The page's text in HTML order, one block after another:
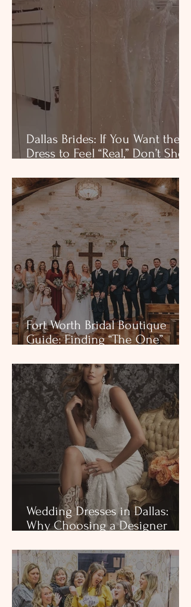
Dallas Brides: If You Want the
Dress to Feel “Real,” Don’t Shop
Fort Worth Bridal Boutique
Guide: Finding “The One”
appointments near Fort Worth
— Colleyville, TX)
Wedding Dresses in Dallas:
Why Choosing a Designer